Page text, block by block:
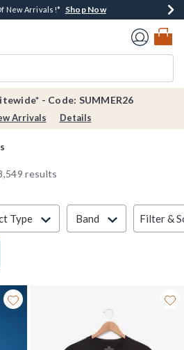
Every $40 Spent*Shop Now
New Arrivals!* Shop Now
Over $75* Shop Now
Pickup*Shop Now
Home Page
- Code: SUMMER26
Arrivals Details
results
Type Band Filter &